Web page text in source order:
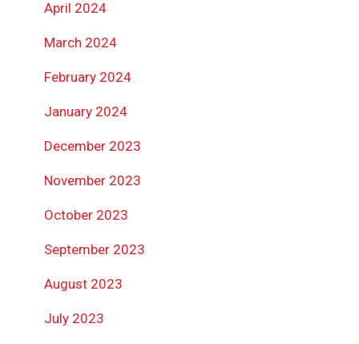
April 2024
March 2024
February 2024
January 2024
December 2023
November 2023
October 2023
September 2023
August 2023
July 2023